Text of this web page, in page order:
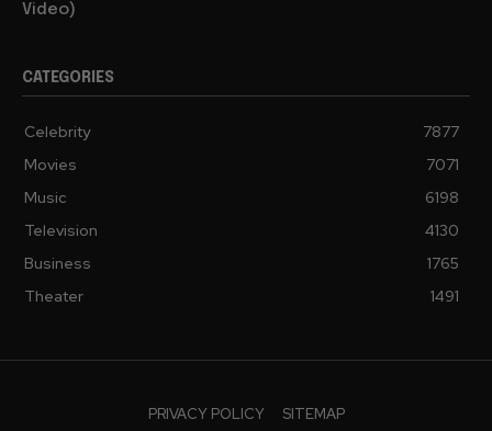
Video)
CATEGORIES
Celebrity
7877
Movies
7071
Music
6198
Television
4130
Business
1765
Theater
1491
PRIVACY POLICY SITEMAP